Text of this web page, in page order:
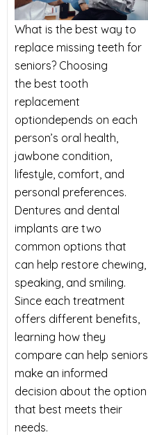
Surgery
Therapy
Dentistry
What is the best way to
replace missing teeth for
seniors? Choosing
the best tooth
replacement
optiondepends on each
person’s oral health,
jawbone condition,
lifestyle, comfort, and
personal preferences.
Dentures and dental
implants are two
common options that
can help restore chewing,
speaking, and smiling.
Since each treatment
offers different benefits,
learning how they
compare can help seniors
make an informed
decision about the option
that best meets their
needs.